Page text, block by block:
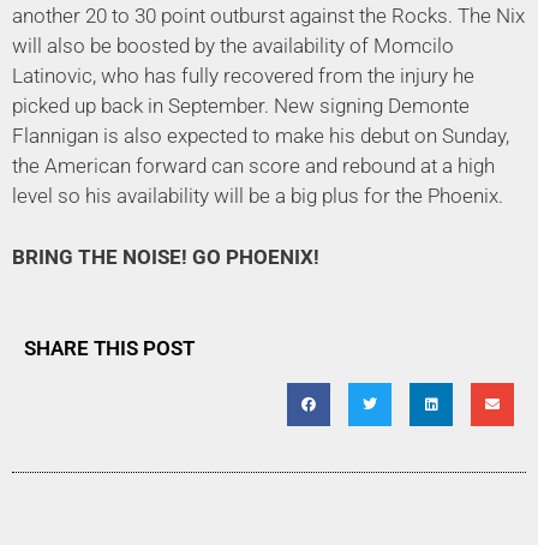
another 20 to 30 point outburst against the Rocks. The Nix
will also be boosted by the availability of Momcilo
Latinovic, who has fully recovered from the injury he
picked up back in September. New signing Demonte
Flannigan is also expected to make his debut on Sunday,
the American forward can score and rebound at a high
level so his availability will be a big plus for the Phoenix.
BRING THE NOISE! GO PHOENIX!
SHARE THIS POST